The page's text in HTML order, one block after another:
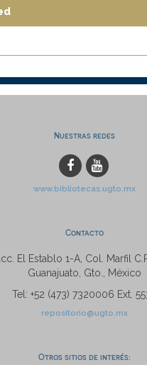
Nuestras redes
www.bibliotecas.ugto.mx
Contacto
El Establo 1-A, Col. Marfil
Guanajuato, Gto., México
Tel: +52 (473) 7320006 Ext.
repositorio@ugto.mx
Otros sitios de interés: